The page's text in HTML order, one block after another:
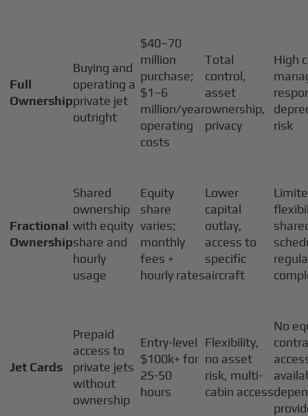
Full
Ownership
Buying and
operating a
private jet
outright
$40–70
million
purchase;
$1–6
million/year
operating
costs
Total
control,
asset
ownership,
privacy
High
risk
Fractional
Ownership
Shared
ownership
with equity
share and
hourly
usage
Equity
share
varies;
monthly
fees +
hourly rates
Lower
capital
outlay,
access to
specific
aircraft
Jet Cards
Prepaid
access to
private jets
without
ownership
Entry-level
$100k+ for
25-50
hours
Flexibility,
no asset
risk, multi-
cabin access
No